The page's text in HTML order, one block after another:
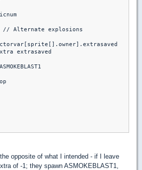
// Alternate explosions
extrasaved
opposite of what I intended - if I leave
of -1; they spawn ASMOKEBLAST1,